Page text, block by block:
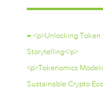
← <p>Unlocking
Storytelling</p>
<p>Tokenomics
Sustainable Crypto